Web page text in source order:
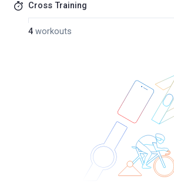
Cross Training
4 workouts